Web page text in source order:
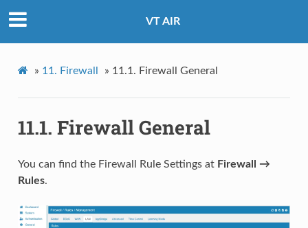
VT AIR
» 11. Firewall » 11.1. Firewall General
11.1. Firewall General
You can find the Firewall Rule Settings at Firewall →
Rules.